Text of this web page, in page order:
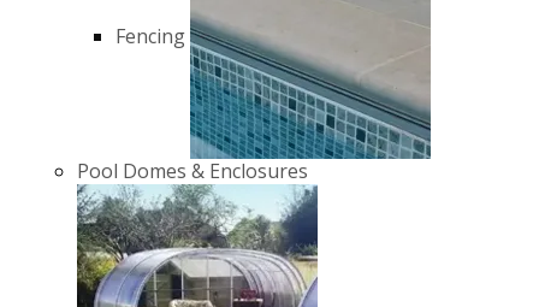
Fencing
Pool Domes & Enclosures